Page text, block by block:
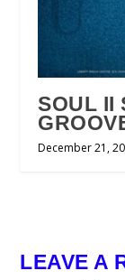
SOUL II
December 21,
LEAVE A